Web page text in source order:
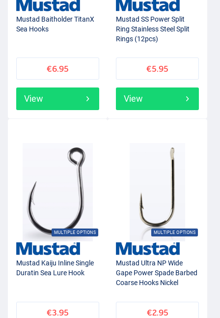
Mustad Baitholder TitanX
Sea Hooks
€6.95
View
Mustad SS Power Split
Ring Stainless Steel Split
Rings (12pcs)
€5.95
View
MULTIPLE OPTIONS
Mustad Kaiju Inline Single
Duratin Sea Lure Hook
€3.95
MULTIPLE OPTIONS
Mustad Ultra NP Wide
Gape Power Spade Barbed
Coarse Hooks Nickel
€2.95